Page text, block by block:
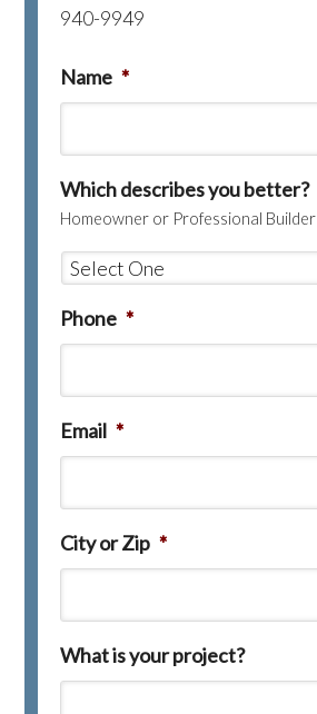
940-9949
Name *
Which describes you better?
Homeowner or Professional Builder
Phone *
Email *
City or Zip *
What is your project?